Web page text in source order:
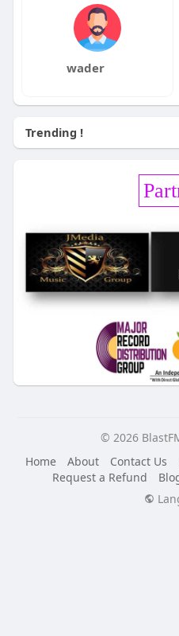
wader
Trending !
© 2026
Home
About Contact Us
Request a Refund